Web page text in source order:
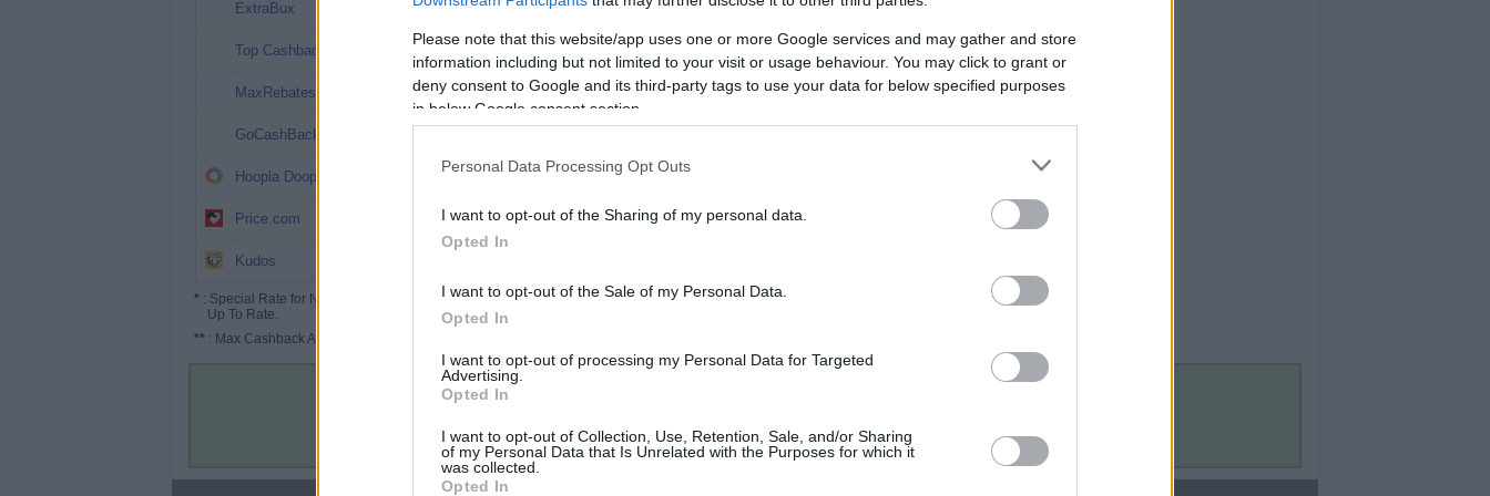
Please note that this website/app uses one or more Google services and may gather and store
information including but not limited to your visit or usage behaviour. You may click to grant or
deny consent to Google and its third-party tags to use your data for below specified purposes
in below Google consent section.
Personal Data Processing Opt Outs
I want to opt-out of the Sharing of my personal data.
Opted In
I want to opt-out of the Sale of my Personal Data.
Opted In
I want to opt-out of processing my Personal Data for Targeted
Advertising.
Opted In
I want to opt-out of Collection, Use, Retention, Sale, and/or Sharing
of my Personal Data that Is Unrelated with the Purposes for which it
was collected.
Opted In
ExtraBux
Top Cashback
MaxRebates
GoCashBack
Hoopla Doopla
Price.com
Kudos
* : Special Rate for New/Subscribed User or
Up To Rate.
** : Max Cashback Amount Per Order.
Rove Miles